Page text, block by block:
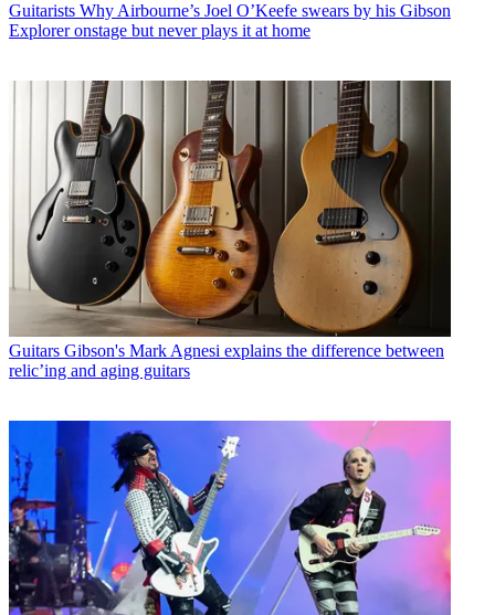
Guitarists Why Airbourne’s Joel O’Keefe swears by his Gibson
Explorer onstage but never plays it at home
Guitars Gibson's Mark Agnesi explains the difference between
relic’ing and aging guitars